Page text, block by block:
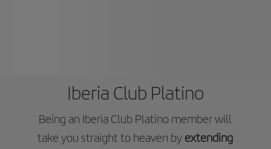
Iberia Club Platino
Being an Iberia Club Platino member will
take you straight to heaven by extending